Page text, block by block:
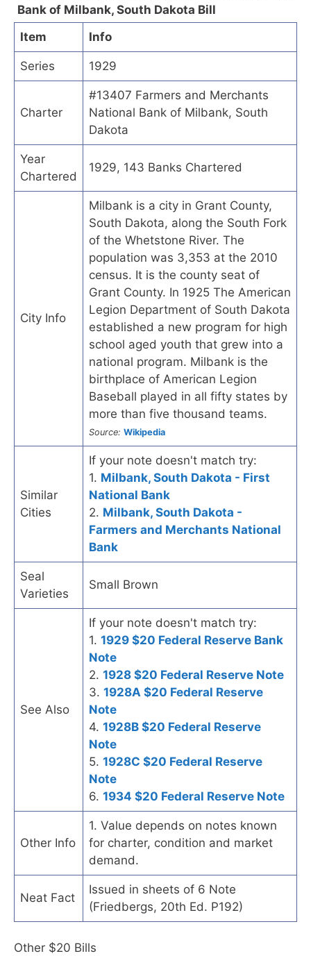
Bank of Milbank, South Dakota Bill
Item
Info
Series 1929
Charter
#13407 Farmers and Merchants
National Bank of Milbank, South
Dakota
Year
Chartered
1929, 143 Banks Chartered
City Info
Milbank is a city in Grant County,
South Dakota, along the South Fork
of the Whetstone River. The
population was 3,353 at the 2010
census. It is the county seat of
Grant County. In 1925 The American
Legion Department of South Dakota
established a new program for high
school aged youth that grew into a
national program. Milbank is the
birthplace of American Legion
Baseball played in all fifty states by
more than five thousand teams.
Source: Wikipedia
Similar
Cities
If your note doesn't match try:
1. Milbank, South Dakota - First
National Bank
2. Milbank, South Dakota -
Farmers and Merchants National
Bank
Seal
Varieties
Small Brown
See Also
If your note doesn't match try:
1. 1929 $20 Federal Reserve Bank
Note
2. 1928 $20 Federal Reserve Note
3. 1928A $20 Federal Reserve
Note
4. 1928B $20 Federal Reserve
Note
5. 1928C $20 Federal Reserve
Note
6. 1934 $20 Federal Reserve Note
Other Info
1. Value depends on notes known
for charter, condition and market
demand.
Neat Fact
Issued in sheets of 6 Note
(Friedbergs, 20th Ed. P192)
Other $20 Bills